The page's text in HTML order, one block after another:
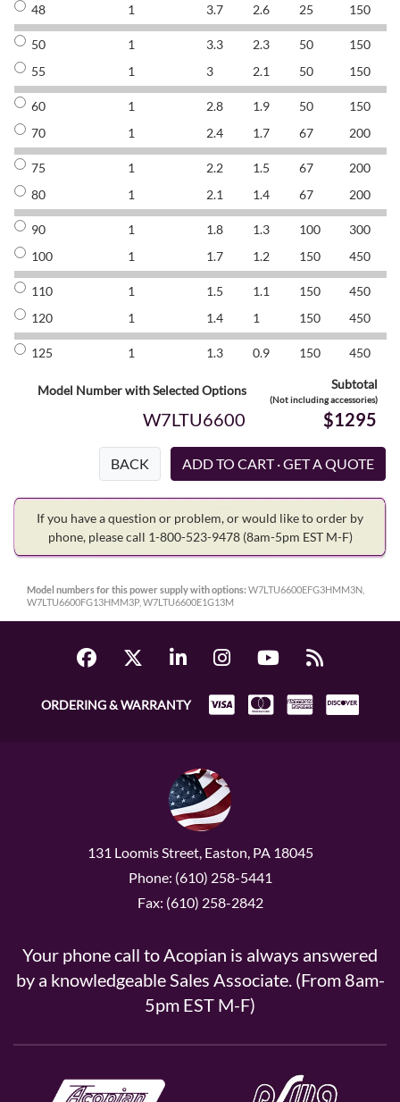
48
1 3.7 2.6 25 150
50 1 3.3 2.3 50 150
55
1 3 2.1 50 150
60 1 2.8 1.9 50 150
70
1 2.4 1.7 67 200
75 1 2.2 1.5 67 200
80
1 2.1 1.4 67 200
90 1 1.8 1.3 100 300
100
1 1.7 1.2 150 450
110 1 1.5 1.1 150 450
120
1 1.4 1 150 450
125 1 1.3 0.9 150 450
Model Number with Selected Options Subtotal
(Not including accessories)
W7LTU6600 $1295
BACK
If you have a question or problem, or would like to order by
phone, please call 1-800-523-9478 (8am-5pm EST M-F)
Model numbers for this power supply with options: W7LTU6600EFG3HMM3N,
W7LTU6600FG13HMM3P, W7LTU6600E1G13M
ORDERING & WARRANTY
131 Loomis Street, Easton, PA 18045
Phone: (610) 258-5441
Fax: (610) 258-2842
Your phone call to Acopian is always answered
by a knowledgeable Sales Associate. (From 8am-
5pm EST M-F)